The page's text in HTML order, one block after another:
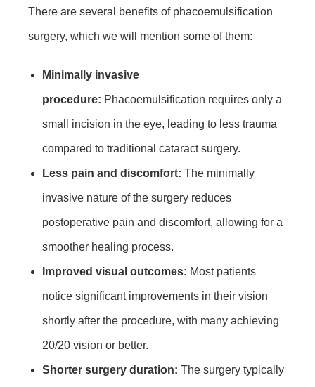
There are several benefits of phacoemulsification
surgery, which we will mention some of them:
Minimally invasive
procedure: Phacoemulsification requires only a
small incision in the eye, leading to less trauma
compared to traditional cataract surgery.
Less pain and discomfort: The minimally
invasive nature of the surgery reduces
postoperative pain and discomfort, allowing for a
smoother healing process.
Improved visual outcomes: Most patients
notice significant improvements in their vision
shortly after the procedure, with many achieving
20/20 vision or better.
Shorter surgery duration: The surgery typically